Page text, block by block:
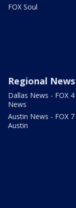
FOX Soul
Regional News
Dallas News - FOX 4
News
Austin News - FOX 7
Austin